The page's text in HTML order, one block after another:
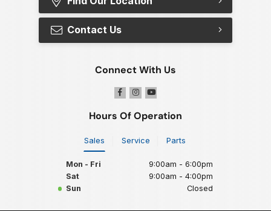
Contact Us
Connect With Us
Hours Of Operation
Sales Service Parts
Mon - Fri
9:00am - 6:00pm
Sat
9:00am - 4:00pm
Sun
Closed